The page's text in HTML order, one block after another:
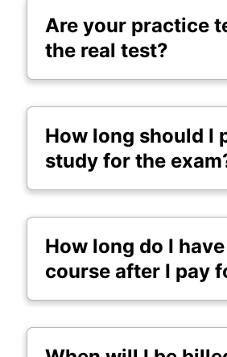
Are your practice
the real test?
How long should I
study for the
How long do I
course after I pay